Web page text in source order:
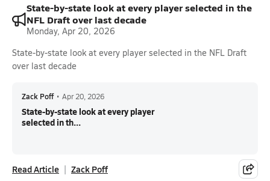
State-by-state look at every player selected in the
NFL Draft over last decade
Monday, Apr 20, 2026
State-by-state look at every player selected in the NFL Draft
over last decade
Zack Poff • Apr 20, 2026
State-by-state look at every player
selected in th...
Read Article Zack Poff